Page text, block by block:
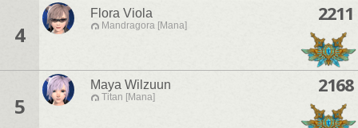
4
Flora Viola
Mandragora [Mana]
2211
5
Maya Wilzuun
Titan [Mana]
2168